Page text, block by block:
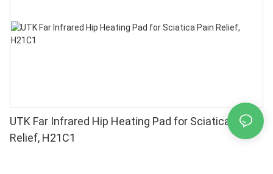
UTK Far Infrared Hip Heating Pad for Sciatica Pain
Relief, H21C1